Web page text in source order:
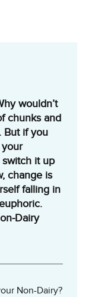
wouldn’t
chunks and
But if you
it up
change is
falling in
Dairy
Non-Dairy?